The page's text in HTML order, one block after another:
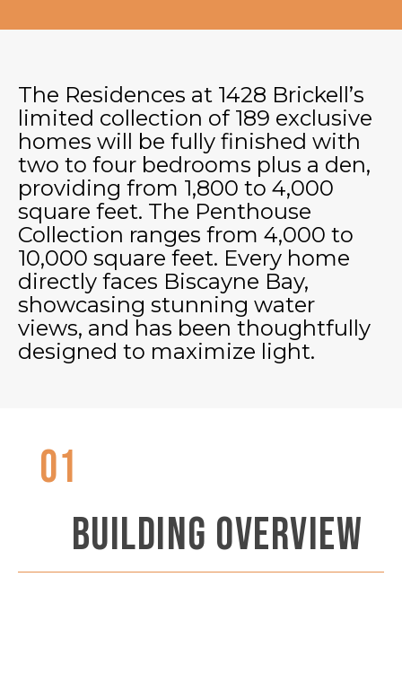
The Residences at 1428 Brickell’s
limited collection of 189 exclusive
homes will be fully finished with
two to four bedrooms plus a den,
providing from 1,800 to 4,000
square feet. The Penthouse
Collection ranges from 4,000 to
10,000 square feet. Every home
directly faces Biscayne Bay,
showcasing stunning water
views, and has been thoughtfully
designed to maximize light.
01
BUILDING OVERVIEW